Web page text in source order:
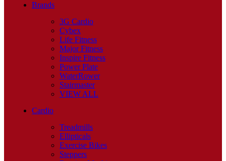
Brands
3G Cardio
Cybex
Life Fitness
Major Fitness
Inspire Fitness
Power Plate
WaterRower
Stairmaster
VIEW ALL
Cardio
Treadmills
Ellipticals
Exercise Bikes
Steppers